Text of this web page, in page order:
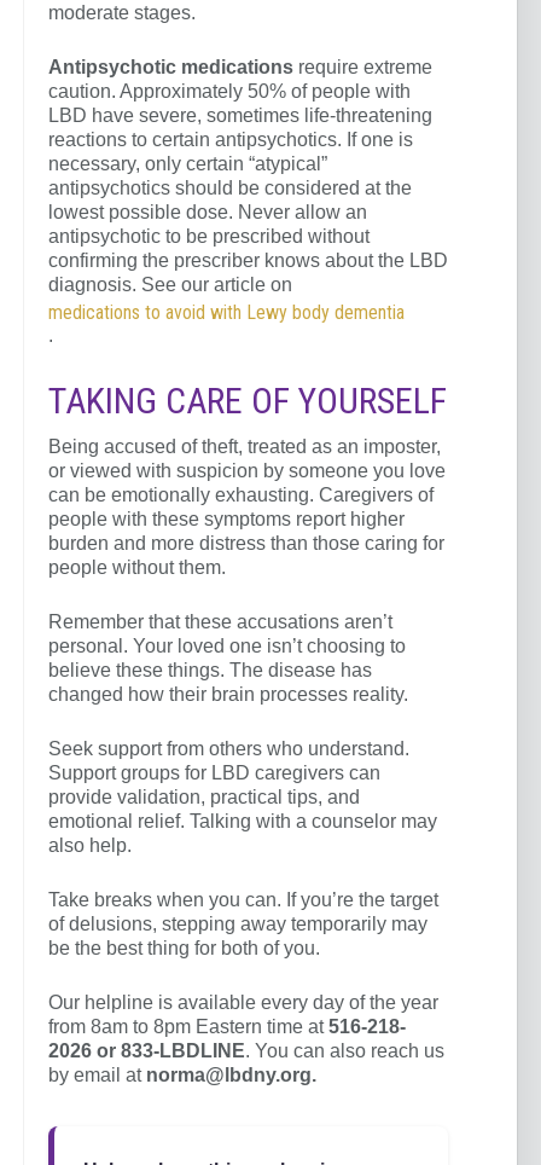
moderate stages.
Antipsychotic medications require extreme
caution. Approximately 50% of people with
LBD have severe, sometimes life-threatening
reactions to certain antipsychotics. If one is
necessary, only certain “atypical”
antipsychotics should be considered at the
lowest possible dose. Never allow an
antipsychotic to be prescribed without
confirming the prescriber knows about the LBD
diagnosis. See our article on
medications to avoid with Lewy body dementia
.
TAKING CARE OF YOURSELF
Being accused of theft, treated as an imposter,
or viewed with suspicion by someone you love
can be emotionally exhausting. Caregivers of
people with these symptoms report higher
burden and more distress than those caring for
people without them.
Remember that these accusations aren’t
personal. Your loved one isn’t choosing to
believe these things. The disease has
changed how their brain processes reality.
Seek support from others who understand.
Support groups for LBD caregivers can
provide validation, practical tips, and
emotional relief. Talking with a counselor may
also help.
Take breaks when you can. If you’re the target
of delusions, stepping away temporarily may
be the best thing for both of you.
Our helpline is available every day of the year
from 8am to 8pm Eastern time at516-218-
2026 or 833-LBDLINE. You can also reach us
by email at norma@lbdny.org.